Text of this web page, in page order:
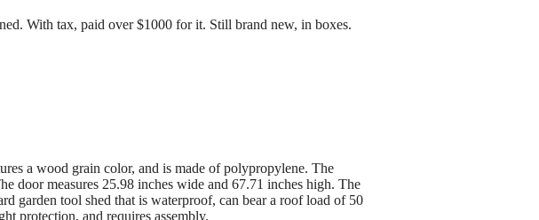
With tax, paid over $1000 for it. Still brand new, in boxes.
a wood grain color, and is made of polypropylene. The
door measures 25.98 inches wide and 67.71 inches high. The
garden tool shed that is waterproof, can bear a roof load of 50
protection, and requires assembly.